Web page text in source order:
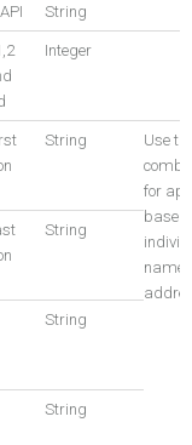
String
Integer
String
Use
for
based
name
String
String
String